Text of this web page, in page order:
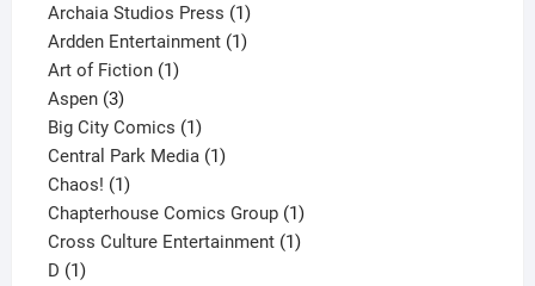
products
Archaia Studios Press 11
product
Ardden Entertainment 11
Art of Fiction 11
Aspen 33
products
Big City Comics 11
product
Central Park Media 11
Chaos! 11
product
Chapterhouse Comics Group 11
product
Cross Culture Entertainment 11
D 11